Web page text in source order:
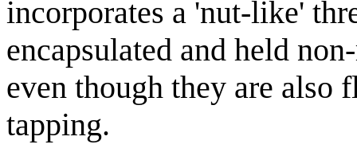
incorporates a 'nut-like'
encapsulated and held
even though they are also
tapping.